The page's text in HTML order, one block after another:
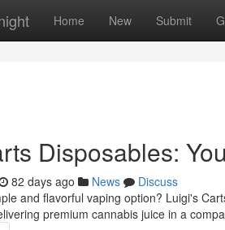
Home New Submit
Disposables:
82 days ago News
Discuss
and flavorful vaping option? Luigi's
premium cannabis juice in a